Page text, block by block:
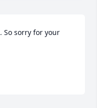
So sorry for your